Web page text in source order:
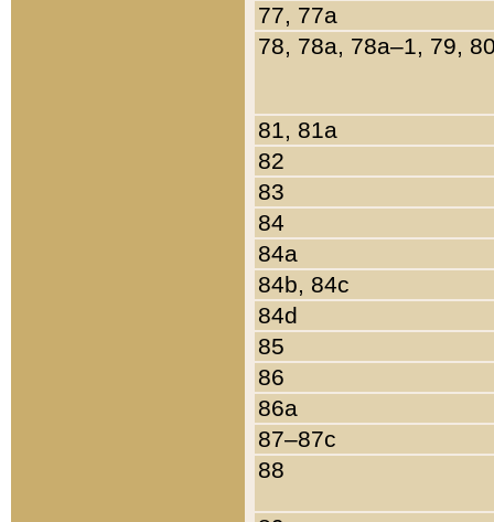
77, 77a
78, 78a, 78a–1, 79,
81, 81a
82
83
84
84a
84b, 84c
84d
85
86
86a
87–87c
88